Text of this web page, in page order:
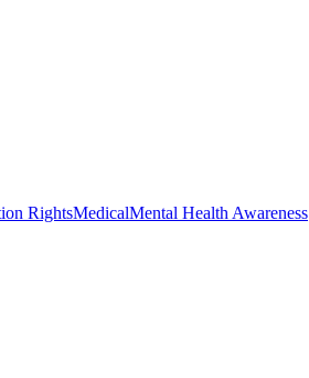
RightsMedicalMental Health Awareness